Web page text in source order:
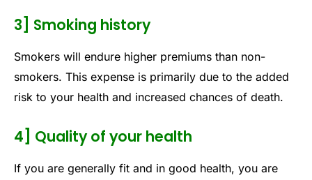
3] Smoking history
Smokers will endure higher premiums than non-
smokers. This expense is primarily due to the added
risk to your health and increased chances of death.
4] Quality of your health
If you are generally fit and in good health, you are